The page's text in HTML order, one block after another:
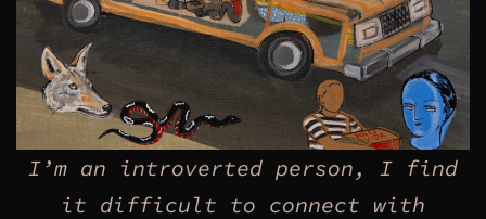
I’m an introverted person, I find
it difficult to connect with